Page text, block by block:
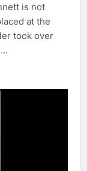
is not
at the
took over